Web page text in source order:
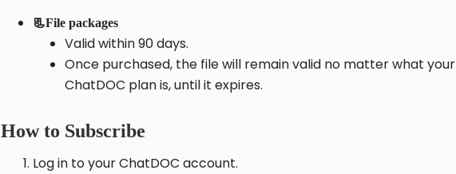
📃File packages
Valid within 90 days.
Once purchased, the file will remain valid no matter what your
ChatDOC plan is, until it expires.
How to Subscribe
Log in to your ChatDOC account.